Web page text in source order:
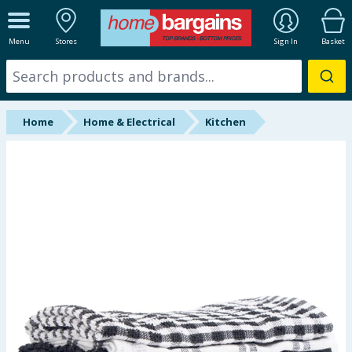
Menu Stores Sign In Basket
ALL DEPARTMENTS
New In
Online Exclusive
Summer Essentials
Home Home & Electrical Kitchen